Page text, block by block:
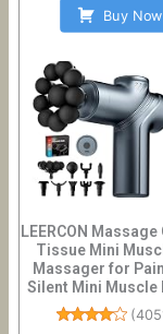
Buy Now
LEERCON Massage
Tissue Mini
Massager for Pain
Silent Mini Muscle
(